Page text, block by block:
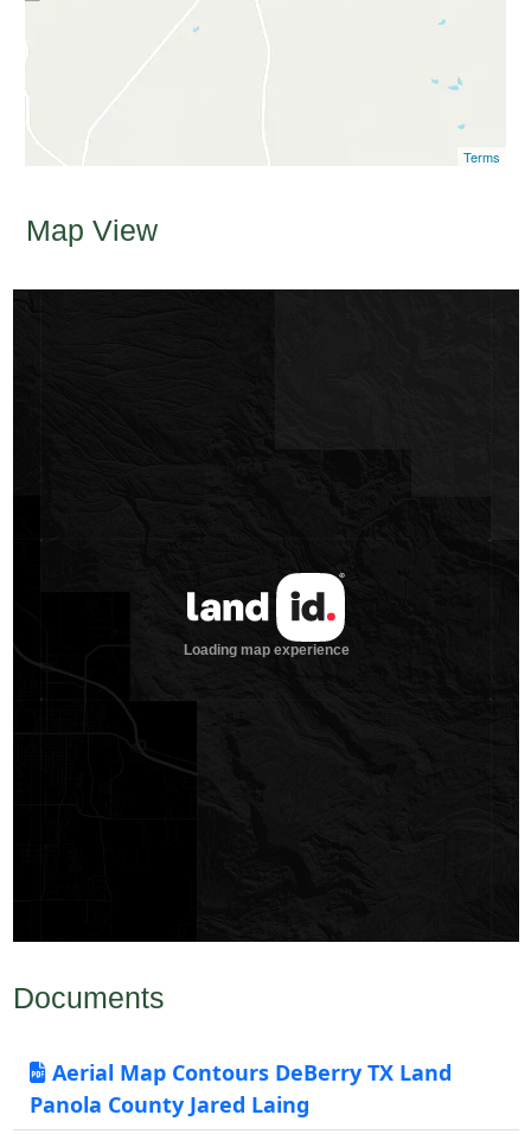
Terms
Map View
Documents
Aerial Map Contours DeBerry TX Land
Panola County Jared Laing